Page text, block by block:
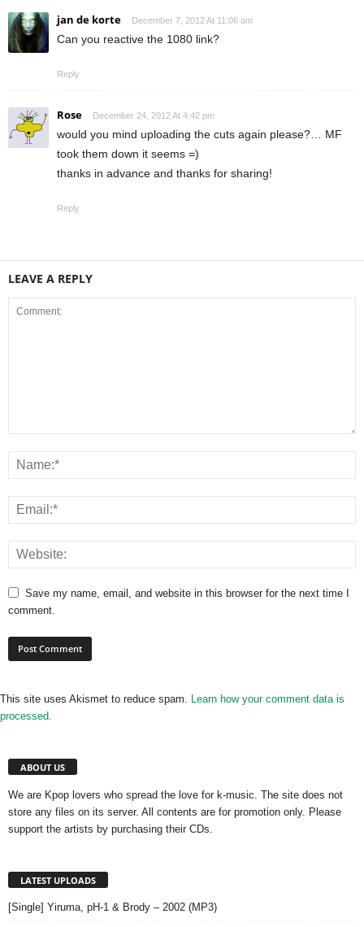
jan de korte December 7, 2012 At 11:06 am
Can you reactive the 1080 link?
Reply
Rose December 24, 2012 At 4:42 pm
would you mind uploading the cuts again please?… MF
took them down it seems =)
thanks in advance and thanks for sharing!
Reply
LEAVE A REPLY
Save my name, email, and website in this browser for the next time I
comment.
This site uses Akismet to reduce spam. Learn how your comment data is
processed.
ABOUT US
We are Kpop lovers who spread the love for k-music. The site does not
store any files on its server. All contents are for promotion only. Please
support the artists by purchasing their CDs.
LATEST UPLOADS
[Single] Yiruma, pH-1 & Brody – 2002 (MP3)